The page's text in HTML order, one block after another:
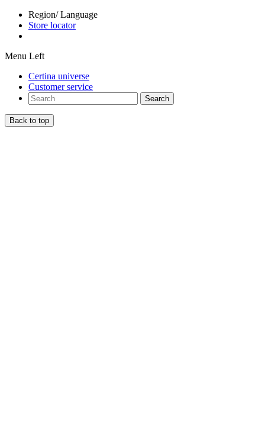
Region/ Language
Store locator
Menu Left
Certina universe
Customer service
Search
Back to top